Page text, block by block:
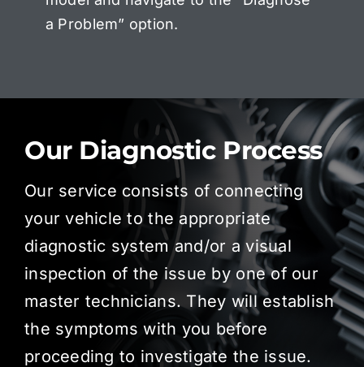
a Problem” option.
Our Diagnostic Process
Our service consists of connecting
your vehicle to the appropriate
diagnostic system and/or a visual
inspection of the issue by one of our
master technicians. They will establish
the symptoms with you before
proceeding to investigate the issue.